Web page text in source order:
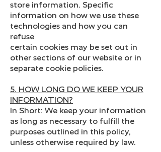
store information. Specific
information on how we use these
technologies and how you can
refuse
certain cookies may be set out in
other sections of our website or in
separate cookie policies.
5. HOW LONG DO WE KEEP YOUR
INFORMATION?
In Short: We keep your information
as long as necessary to fulfill the
purposes outlined in this policy,
unless otherwise required by law.